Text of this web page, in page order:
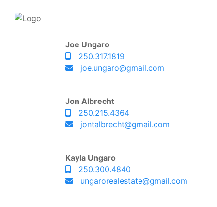
Joe Ungaro
250.317.1819
joe.ungaro@gmail.com
Jon Albrecht
250.215.4364
jontalbrecht@gmail.com
Kayla Ungaro
250.300.4840
ungarorealestate@gmail.com